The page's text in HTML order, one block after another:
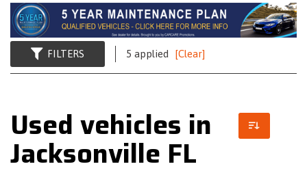
FILTERS 5 applied [Clear]
Used vehicles in
Jacksonville FL